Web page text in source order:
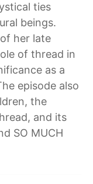
ties
beings.
her late
of thread in
as a
episode also
the
and its
SO MUCH